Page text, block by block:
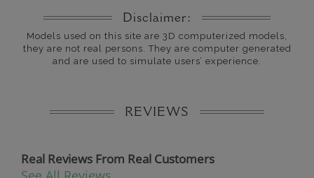
Disclaimer:
Models used on this site are 3D computerized models,
they are not real persons. They are computer generated
and are used to simulate users’ experience.
REVIEWS
Real Reviews From Real Customers